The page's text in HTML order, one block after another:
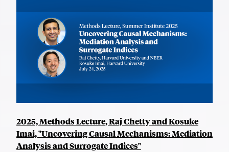
2025, Methods Lecture, Raj Chetty and Kosuke
Imai, "Uncovering Causal Mechanisms: Mediation
Analysis and Surrogate Indices"